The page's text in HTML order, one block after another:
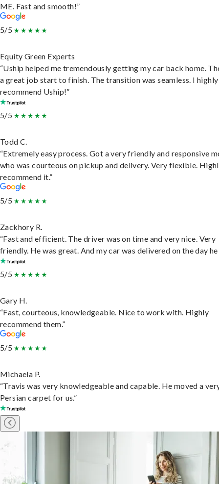
ME. Fast and smooth!”
5/5
Equity Green Experts
“Uship helped me tremendously getting my car back home.
a great job start to finish. The transition was seamless. I highly
recommend Uship!”
5/5
Todd C.
“Extremely easy process. Got a very friendly and responsive
who was courteous on pickup and delivery. Very flexible.
recommend it.”
5/5
Zackhory R.
“Fast and efficient. The driver was on time and very nice. Very
friendly. He was great. And my car was delivered on the day he
5/5
Gary H.
“Fast, courteous, knowledgeable. Nice to work with. Highly
recommend them.”
5/5
Michaela P.
“Travis was very knowledgeable and capable. He moved a
Persian carpet for us.”